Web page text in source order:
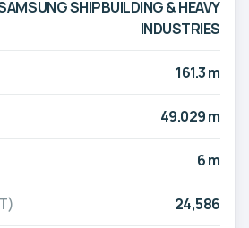
SHIPBUILDING & HEAVY
INDUSTRIES
161.3 m
49.029 m
6 m
24,586